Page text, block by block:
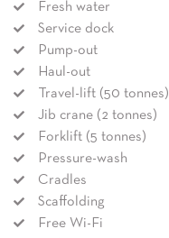
Fresh water
Service dock
Pump-out
Haul-out
Travel-lift (50 tonnes)
Jib crane (2 tonnes)
Forklift (5 tonnes)
Pressure-wash
Cradles
Scaffolding
Free Wi-Fi